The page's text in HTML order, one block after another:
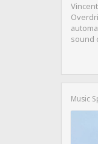
sound
Music